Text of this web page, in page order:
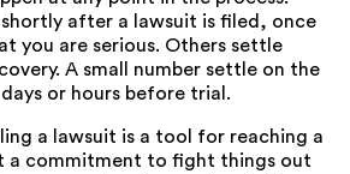
after a lawsuit is filed, once
you are serious. Others settle
A small number settle on the
or hours before trial.
a lawsuit is a tool for reaching a
a commitment to fight things out